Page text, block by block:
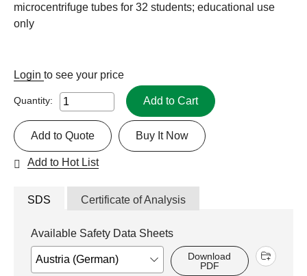
microcentrifuge tubes for 32 students; educational use
only
Login to see your price
Quantity: Add to Cart
Buy It Now
Add to Quote
Add to Hot List
SDS Certificate of Analysis
Available Safety Data Sheets
Download
PDF